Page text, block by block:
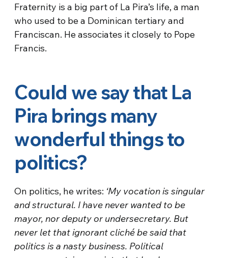
Fraternity is a big part of La Pira’s life, a man
who used to be a Dominican tertiary and
Franciscan. He associates it closely to Pope
Francis.
Could we say that La
Pira brings many
wonderful things to
politics?
On politics, he writes: ‘My vocation is singular
and structural. I have never wanted to be
mayor, nor deputy or undersecretary. But
never let that ignorant cliché be said that
politics is a nasty business. Political